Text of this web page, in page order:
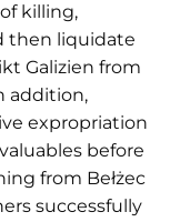
killing,
then liquidate
Galizien from
addition,
expropriation
before
from Bełżec
successfully